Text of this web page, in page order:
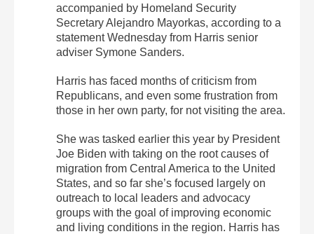
accompanied by Homeland Security
Secretary Alejandro Mayorkas, according to a
statement Wednesday from Harris senior
adviser Symone Sanders.
Harris has faced months of criticism from
Republicans, and even some frustration from
those in her own party, for not visiting the area.
She was tasked earlier this year by President
Joe Biden with taking on the root causes of
migration from Central America to the United
States, and so far she’s focused largely on
outreach to local leaders and advocacy
groups with the goal of improving economic
and living conditions in the region. Harris has